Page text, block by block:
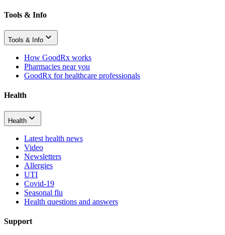
Tools & Info
Tools & Info
How GoodRx works
Pharmacies near you
GoodRx for healthcare professionals
Health
Health
Latest health news
Video
Newsletters
Allergies
UTI
Covid-19
Seasonal flu
Health questions and answers
Support